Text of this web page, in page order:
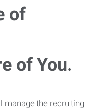
of
of You.
manage the recruiting